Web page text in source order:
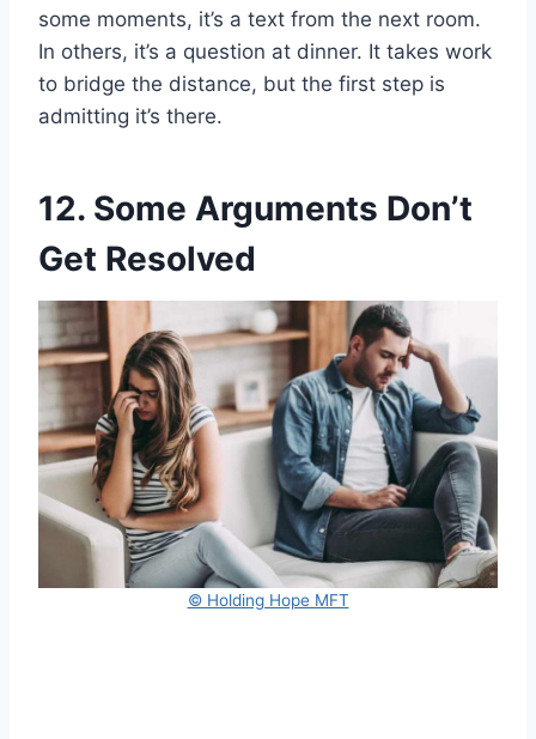
some moments, it’s a text from the next room.
In others, it’s a question at dinner. It takes work
to bridge the distance, but the first step is
admitting it’s there.
12. Some Arguments Don’t
Get Resolved
© Holding Hope MFT